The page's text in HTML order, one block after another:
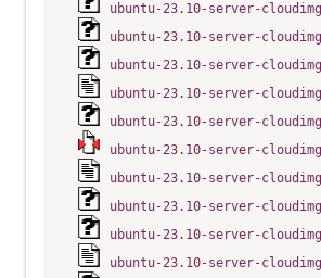
ubuntu-23.10-server-
ubuntu-23.10-server-
ubuntu-23.10-server-
ubuntu-23.10-server-
ubuntu-23.10-server-
ubuntu-23.10-server-
ubuntu-23.10-server-
ubuntu-23.10-server-
ubuntu-23.10-server-
ubuntu-23.10-server-